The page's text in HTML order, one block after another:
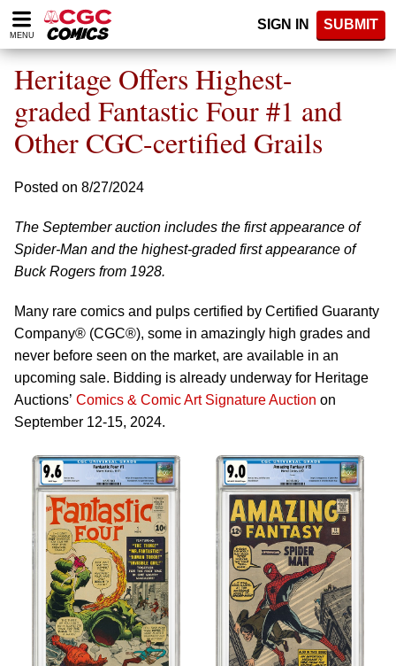
Please
note:
website
includes
accessibility
system.
MENU
SIGN IN SUBMIT
Heritage Offers Highest-
graded Fantastic Four #1 and
Other CGC-certified Grails
Posted on 8/27/2024
The September auction includes the first appearance of
Spider-Man and the highest-graded first appearance of
Buck Rogers from 1928.
Many rare comics and pulps certified by Certified Guaranty
Company® (CGC®), some in amazingly high grades and
never before seen on the market, are available in an
upcoming sale. Bidding is already underway for Heritage
Auctions’ Comics & Comic Art Signature Auction on
September 12-15, 2024.